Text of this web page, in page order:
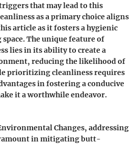
that may lead to this
as a primary choice aligns
article as it fosters a hygienic
The unique feature of
lies in its ability to create a
reducing the likelihood of
prioritizing cleanliness requires
in fostering a conducive
it a worthwhile endeavor.
Changes, addressing
in mitigating butt-